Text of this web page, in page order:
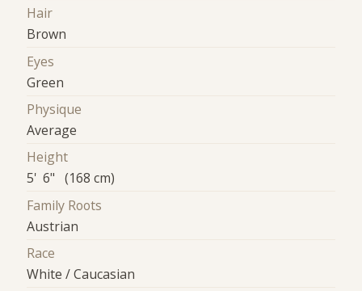
Hair
Brown
Eyes
Green
Physique
Average
Height
5' 6" (168 cm)
Family Roots
Austrian
Race
White / Caucasian